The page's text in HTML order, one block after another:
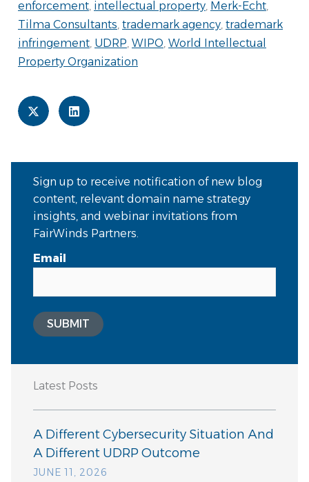
enforcement, intellectual property, Merk-Echt,
Tilma Consultants, trademark agency, trademark
infringement, UDRP, WIPO, World Intellectual
Property Organization
Sign up to receive notification of new blog
content, relevant domain name strategy
insights, and webinar invitations from
FairWinds Partners.
Email
SUBMIT
Latest Posts
A Different Cybersecurity Situation And
A Different UDRP Outcome
JUNE 11, 2026